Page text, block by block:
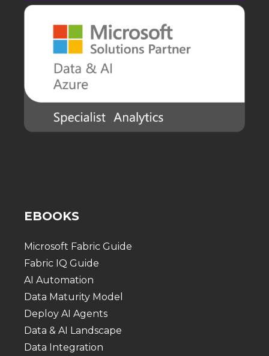
EBOOKS
Microsoft Fabric Guide
Fabric IQ Guide
AI Automation
Data Maturity Model
Deploy AI Agents
Data & AI Landscape
Data Integration